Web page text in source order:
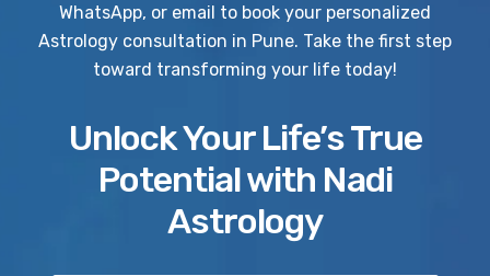
WhatsApp, or email to book your personalized
Astrology consultation in Pune. Take the first step
toward transforming your life today!
Unlock Your Life’s True
Potential with Nadi
Astrology